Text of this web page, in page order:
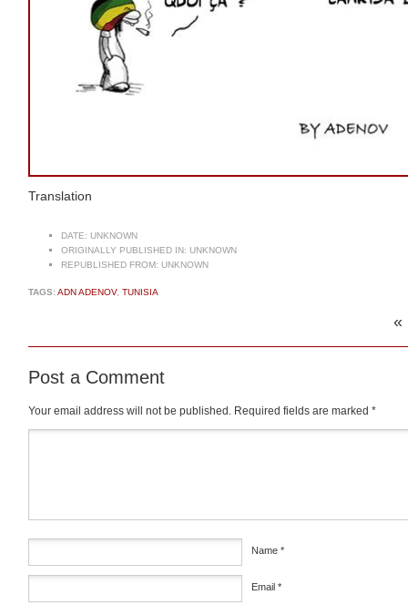
Translation
DATE: UNKNOWN
ORIGINALLY PUBLISHED IN: UNKNOWN
REPUBLISHED FROM: UNKNOWN
TAGS:ADN ADENOV, TUNISIA
«
Post a Comment
Your email address will not be published. Required fields are marked *
Name *
Email *